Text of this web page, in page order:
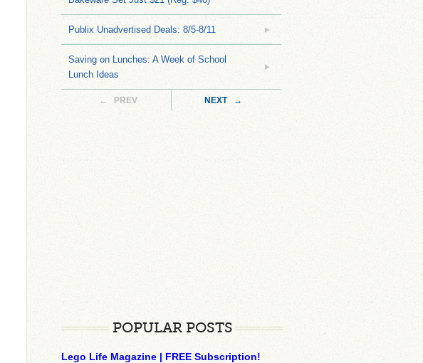
Publix Unadvertised Deals: 8/5-8/11
Saving on Lunches: A Week of School
Lunch Ideas
← PREV NEXT →
POPULAR POSTS
Lego Life Magazine | FREE Subscription!